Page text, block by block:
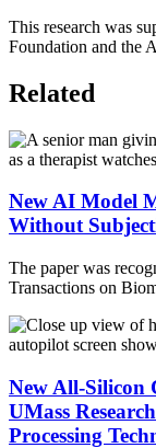
This research was
Foundation and the
Related
New AI Model
Without
The paper was
Transactions on
New All-Silicon
UMass
Processing